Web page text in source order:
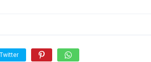
Twitter